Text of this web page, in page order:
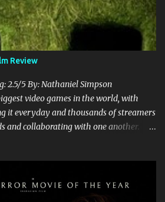
Review
2.5/5 By: Nathaniel Simpson
video games in the world, with
it everyday and thousands of streamers
and collaborating with one another.
are they going to take a game with
turn it into a feature-length film? They